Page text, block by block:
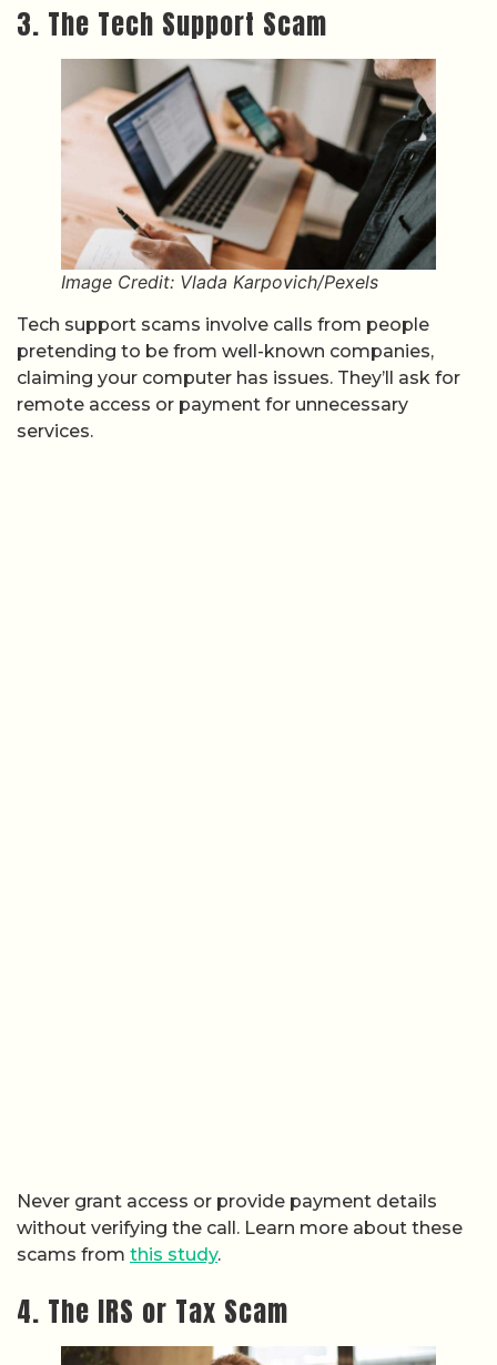
3. The Tech Support Scam
Image Credit: Vlada Karpovich/Pexels
Tech support scams involve calls from people
pretending to be from well-known companies,
claiming your computer has issues. They’ll ask for
remote access or payment for unnecessary
services.
Never grant access or provide payment details
without verifying the call. Learn more about these
scams from this study.
4. The IRS or Tax Scam